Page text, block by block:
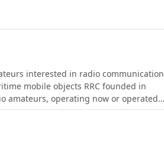
interested in radio communication
mobile objects RRC founded in
amateurs, operating now or operated
arctic and marine stations, signing
of DX-peditions.